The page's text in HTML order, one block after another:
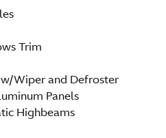
Trim
Wiper and Defroster
Panels
Highbeams